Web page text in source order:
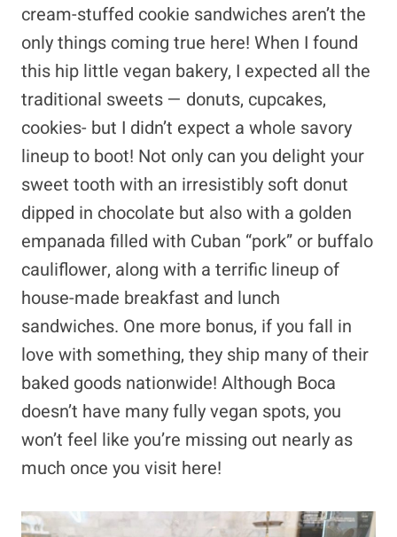
cream-stuffed cookie sandwiches aren’t the
only things coming true here! When I found
this hip little vegan bakery, I expected all the
traditional sweets — donuts, cupcakes,
cookies- but I didn’t expect a whole savory
lineup to boot! Not only can you delight your
sweet tooth with an irresistibly soft donut
dipped in chocolate but also with a golden
empanada filled with Cuban “pork” or buffalo
cauliflower, along with a terrific lineup of
house-made breakfast and lunch
sandwiches. One more bonus, if you fall in
love with something, they ship many of their
baked goods nationwide! Although Boca
doesn’t have many fully vegan spots, you
won’t feel like you’re missing out nearly as
much once you visit here!